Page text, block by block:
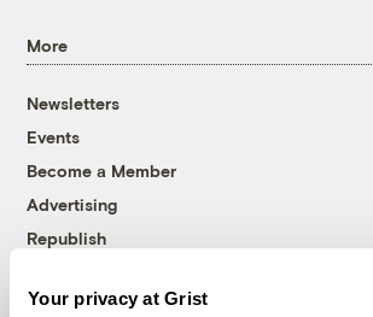
Your privacy at Grist
More
Newsletters
Events
Become a Member
Advertising
Republish